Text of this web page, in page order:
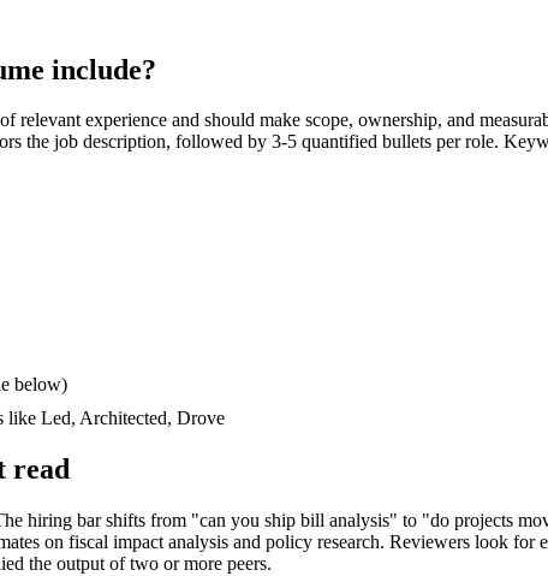
include?
relevant experience and should make scope, ownership, and
the job description, followed by 3-5 quantified bullets per role.
below)
like Led, Architected, Drove
read
hiring bar shifts from "can you ship bill analysis" to "do projects
on fiscal impact analysis and policy research. Reviewers look
the output of two or more peers.